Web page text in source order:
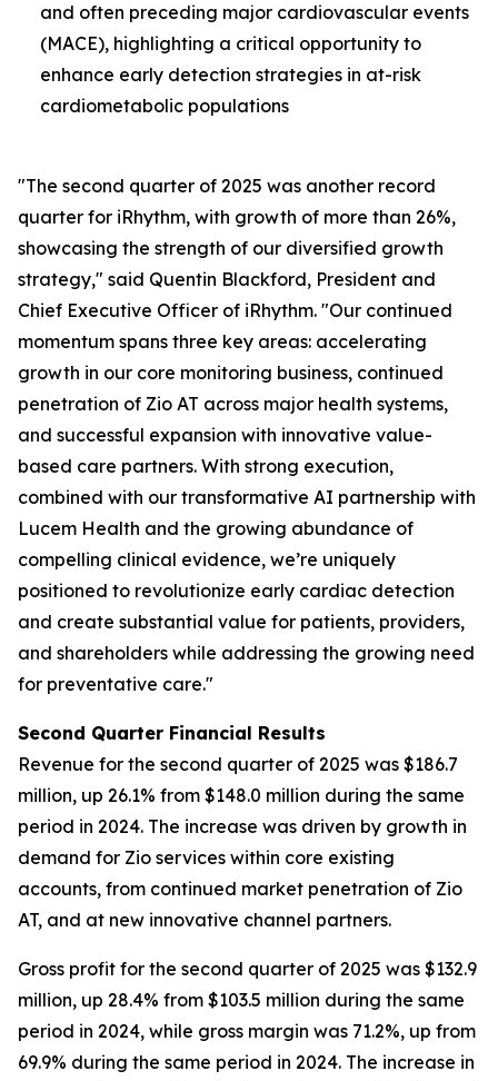
and often preceding major cardiovascular events
(MACE), highlighting a critical opportunity to
enhance early detection strategies in at-risk
cardiometabolic populations
"The second quarter of 2025 was another record
quarter for iRhythm, with growth of more than 26%,
showcasing the strength of our diversified growth
strategy," said Quentin Blackford, President and
Chief Executive Officer of iRhythm. "Our continued
momentum spans three key areas: accelerating
growth in our core monitoring business, continued
penetration of Zio AT across major health systems,
and successful expansion with innovative value-
based care partners. With strong execution,
combined with our transformative AI partnership with
Lucem Health and the growing abundance of
compelling clinical evidence, we’re uniquely
positioned to revolutionize early cardiac detection
and create substantial value for patients, providers,
and shareholders while addressing the growing need
for preventative care."
Second Quarter Financial Results
Revenue for the second quarter of 2025 was $186.7
million, up 26.1% from $148.0 million during the same
period in 2024. The increase was driven by growth in
demand for Zio services within core existing
accounts, from continued market penetration of Zio
AT, and at new innovative channel partners.
Gross profit for the second quarter of 2025 was $132.9
million, up 28.4% from $103.5 million during the same
period in 2024, while gross margin was 71.2%, up from
69.9% during the same period in 2024. The increase in